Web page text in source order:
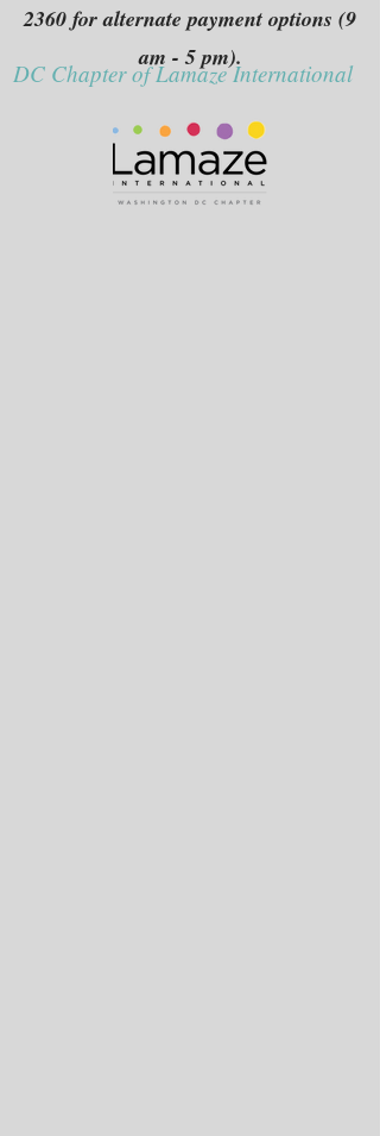
2360 for alternate payment options (9
am - 5 pm).
DC Chapter of Lamaze International